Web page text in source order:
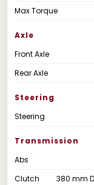
Max Torque
Axle
Front Axle
Rear Axle
Steering
Steering
Transmission
Abs
Clutch
380 mm